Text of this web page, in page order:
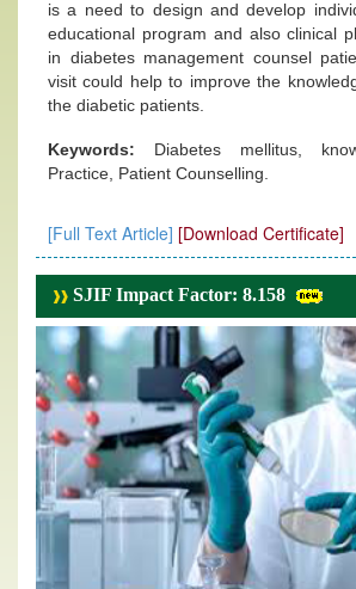
is a need to design and develop
educational program and also clinical
in diabetes management counsel
visit could help to improve the
the diabetic patients.
Keywords: Diabetes mellitus,
Practice, Patient Counselling.
[Full Text Article] [Download Certificate]
SJIF Impact Factor: 8.158